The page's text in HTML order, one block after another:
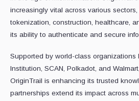
increasingly vital across various
tokenization, construction, healthcare,
its ability to authenticate and secure
Supported by world-class organizations
Institution, SCAN, Polkadot, and
OriginTrail is enhancing its trusted
partnerships extend its impact across